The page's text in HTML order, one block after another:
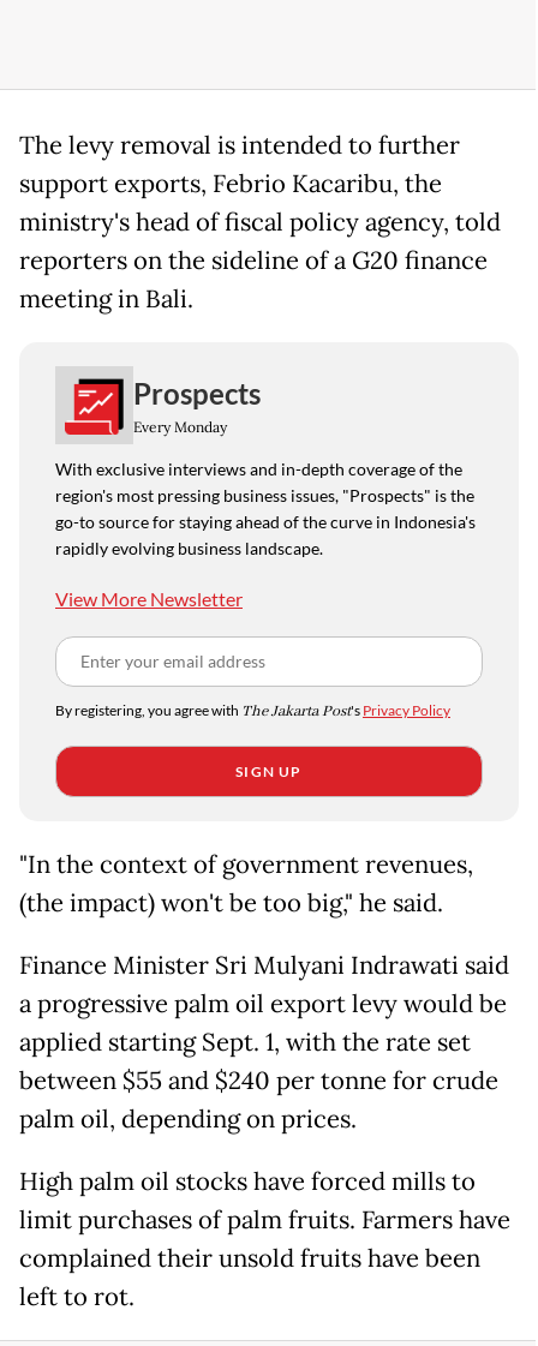
The levy removal is intended to further
support exports, Febrio Kacaribu, the
ministry's head of fiscal policy agency, told
reporters on the sideline of a G20 finance
meeting in Bali.
Prospects
Every Monday
With exclusive interviews and in-depth coverage of the
region's most pressing business issues, "Prospects" is the
go-to source for staying ahead of the curve in Indonesia's
rapidly evolving business landscape.
View More Newsletter
By registering, you agree with The Jakarta Post's Privacy Policy
SIGN UP
"In the context of government revenues,
(the impact) won't be too big," he said.
Finance Minister Sri Mulyani Indrawati said
a progressive palm oil export levy would be
applied starting Sept. 1, with the rate set
between $55 and $240 per tonne for crude
palm oil, depending on prices.
High palm oil stocks have forced mills to
limit purchases of palm fruits. Farmers have
complained their unsold fruits have been
left to rot.